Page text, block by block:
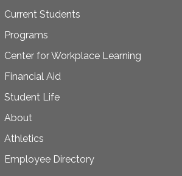
Current Students
Programs
Center for Workplace Learning
Financial Aid
Student Life
About
Athletics
Employee Directory